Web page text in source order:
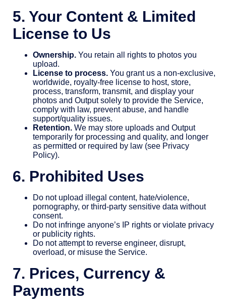
5. Your Content & Limited
License to Us
Ownership. You retain all rights to photos you
upload.
License to process. You grant us a non-exclusive,
worldwide, royalty-free license to host, store,
process, transform, transmit, and display your
photos and Output solely to provide the Service,
comply with law, prevent abuse, and handle
support/quality issues.
Retention. We may store uploads and Output
temporarily for processing and quality, and longer
as permitted or required by law (see Privacy
Policy).
6. Prohibited Uses
Do not upload illegal content, hate/violence,
pornography, or third-party sensitive data without
consent.
Do not infringe anyone’s IP rights or violate privacy
or publicity rights.
Do not attempt to reverse engineer, disrupt,
overload, or misuse the Service.
7. Prices, Currency &
Payments